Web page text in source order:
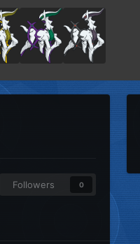
Followers 0